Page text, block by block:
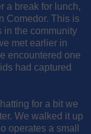
a break for lunch,
Comedor. This is
in the community
met earlier in
encountered one
had captured
for a bit we
We walked it up
operates a small